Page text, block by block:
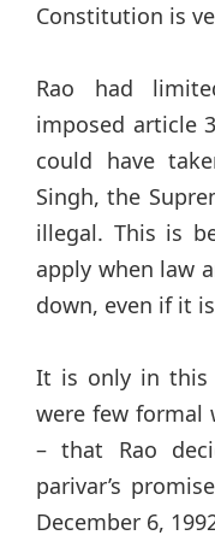
Constitution is
Rao had
imposed article
could have
Singh, the
illegal. This is
apply when law
down, even if it
It is only in this
were few formal
– that Rao
parivar’s
December 6,